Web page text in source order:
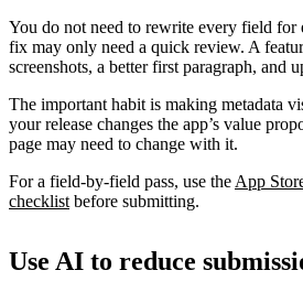
You do not need to rewrite every field for
fix may only need a quick review. A
screenshots, a better first paragraph, and
The important habit is making metadata
your release changes the app’s value
page may need to change with it.
For a field-by-field pass, use the App
checklist before submitting.
Use AI to reduce